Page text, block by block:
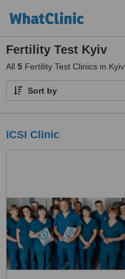
Fertility Test Kyiv
All 5 Fertility Test Clinics in Kyiv
Sort by
ICSI Clinic